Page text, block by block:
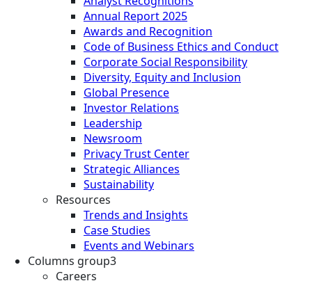
Annual Report 2025
Awards and Recognition
Code of Business Ethics and Conduct
Corporate Social Responsibility
Diversity, Equity and Inclusion
Global Presence
Investor Relations
Leadership
Newsroom
Privacy Trust Center
Strategic Alliances
Sustainability
Resources
Trends and Insights
Case Studies
Events and Webinars
Columns group3
Careers